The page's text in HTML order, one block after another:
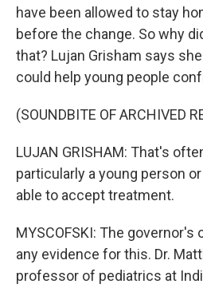
have been allowed to stay
before the change. So why
that? Lujan Grisham says
could help young people
(SOUNDBITE OF ARCHIVED
LUJAN GRISHAM: That's
particularly a young person
able to accept treatment.
MYSCOFSKI: The
any evidence for this. Dr.
professor of pediatrics at